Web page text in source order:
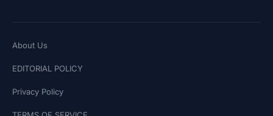
About Us
EDITORIAL POLICY
Privacy Policy